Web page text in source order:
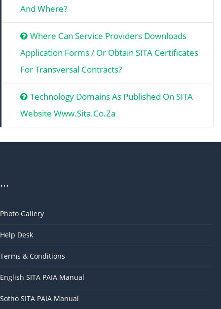
And Where?
Where Can Service Providers Downloads
Application Forms / Or Obtain SITA Certificates
For Transversal Contracts?
Technology Domains As Published On SITA
Website Www.sita.co.za
...
Photo Gallery
Help Desk
Terms & Conditions
English SITA PAIA Manual
Sotho SITA PAIA Manual